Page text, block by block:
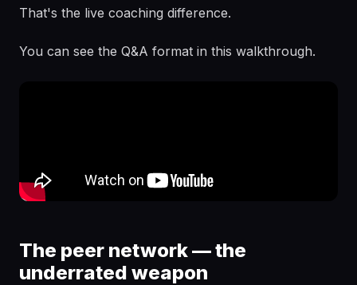
That's the live coaching difference.
You can see the Q&A format in this walkthrough.
The peer network — the
underrated weapon